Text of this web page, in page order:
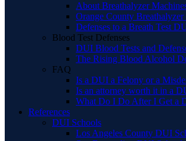
About Breathalyzer
Orange County
Defenses to a Breath Test
Blood Test Defenses
DUI Blood Tests and
The Rising Blood Alcohol
FAQ
Is a DUI a Felony or a
Is an attorney worth it in a
What Do I Do After I Get a
References
DUI Schools
Los Angeles County DUI